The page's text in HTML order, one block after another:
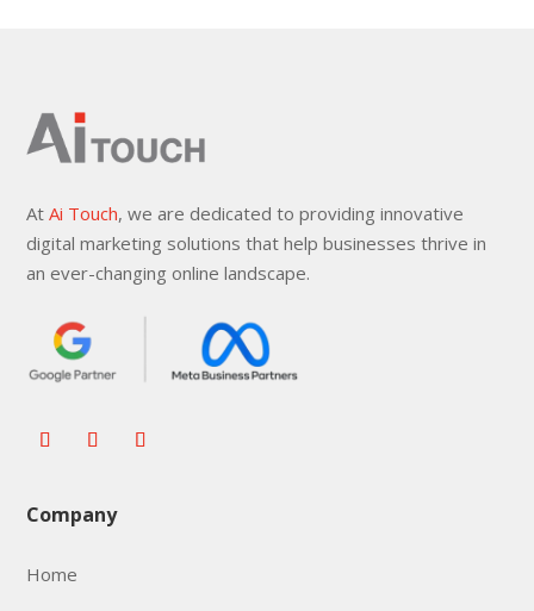
AtAi Touch, we are dedicated to providing innovative
digital marketing solutions that help businesses thrive in
an ever-changing online landscape.
Company
Home